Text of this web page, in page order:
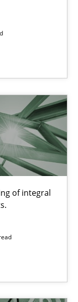
of integral
Agile Framework
of business events